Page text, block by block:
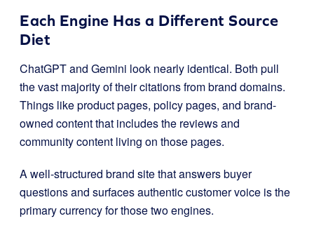
Each Engine Has a Different Source
Diet
ChatGPT and Gemini look nearly identical. Both pull
the vast majority of their citations from brand domains.
Things like product pages, policy pages, and brand-
owned content that includes the reviews and
community content living on those pages.
A well-structured brand site that answers buyer
questions and surfaces authentic customer voice is the
primary currency for those two engines.